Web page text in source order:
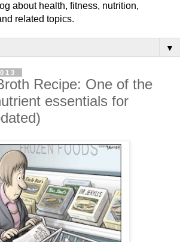
about health, fitness, nutrition,
related topics.
▼
Recipe: One of the
essentials for